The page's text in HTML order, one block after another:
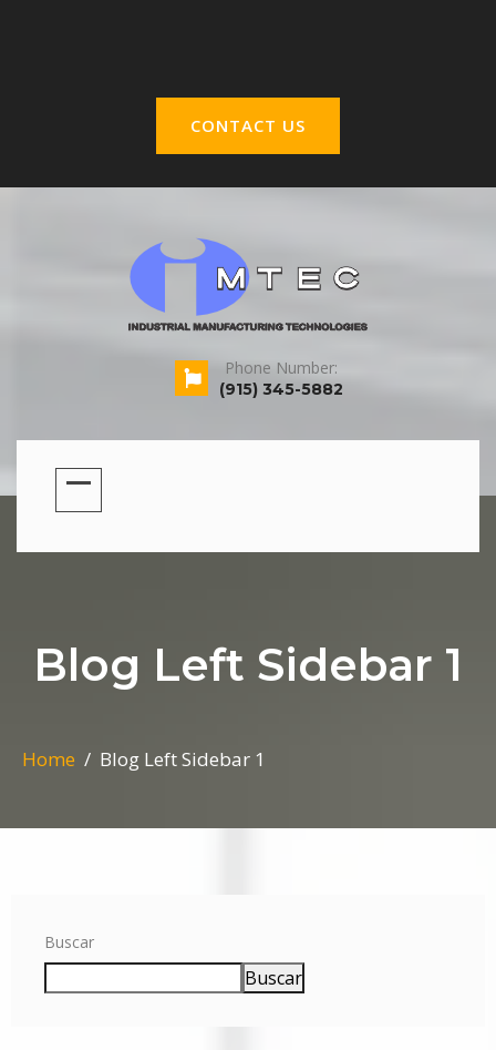
CONTACT US
Phone Number:
(915) 345-5882
Blog Left Sidebar 1
Home Blog Left Sidebar 1
Buscar
Buscar